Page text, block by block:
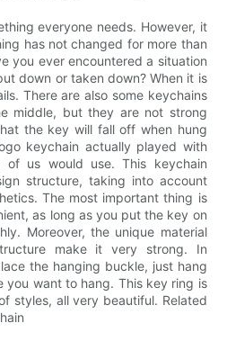
everyone needs. However, it
has not changed for more than
you ever encountered a situation
down or taken down? When it is
There are also some keychains
middle, but they are not strong
the key will fall off when hung
keychain actually played with
us would use. This keychain
structure, taking into account
The most important thing is
as long as you put the key on
Moreover, the unique material
make it very strong. In
the hanging buckle, just hang
want to hang. This key ring is
styles, all very beautiful. Related